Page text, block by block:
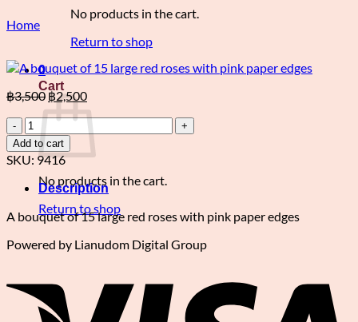
No products in the cart.
Return to shop
0
Cart
No products in the cart.
Return to shop
Home
฿3,500Original
price
was:
฿3,500.
฿2,500Current
price
is:
฿2,500.
A
bouquet
of
15
large
red
roses
pink
quantity
Add to cart
SKU: 9416
Description
A bouquet of 15 large red roses with pink paper edges
Powered by Lianudom Digital Group